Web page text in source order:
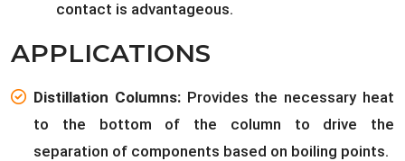
contact is advantageous.
APPLICATIONS
Distillation Columns: Provides the necessary heat
to the bottom of the column to drive the
separation of components based on boiling points.